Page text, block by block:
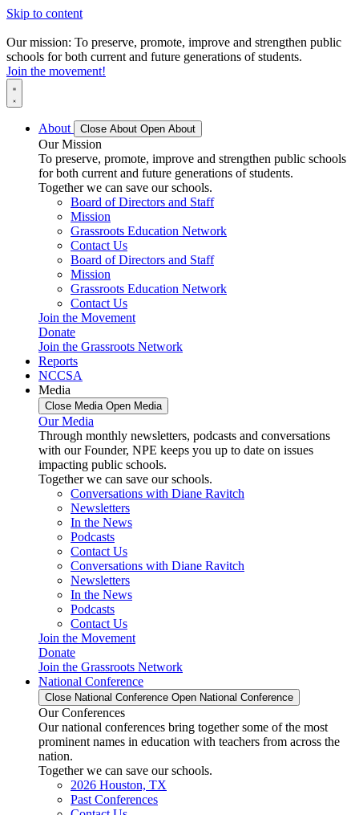
Skip to content
Our mission: To preserve, promote, improve and strengthen public
schools for both current and future generations of students.
Join the movement!
About Close About Open About
Our Mission
To preserve, promote, improve and strengthen public schools
for both current and future generations of students.
Together we can save our schools.
Board of Directors and Staff
Mission
Grassroots Education Network
Contact Us
Board of Directors and Staff
Mission
Grassroots Education Network
Contact Us
Join the Movement
Donate
Join the Grassroots Network
Reports
NCCSA
Media
Close Media Open Media
Our Media
Through monthly newsletters, podcasts and conversations
with our Founder, NPE keeps you up to date on issues
impacting public schools.
Together we can save our schools.
Conversations with Diane Ravitch
Newsletters
In the News
Podcasts
Contact Us
Conversations with Diane Ravitch
Newsletters
In the News
Podcasts
Contact Us
Join the Movement
Donate
Join the Grassroots Network
National Conference
Close National Conference Open National Conference
Our Conferences
Our national conferences bring together some of the most
prominent names in education with teachers from across the
nation.
Together we can save our schools.
2026 Houston, TX
Past Conferences